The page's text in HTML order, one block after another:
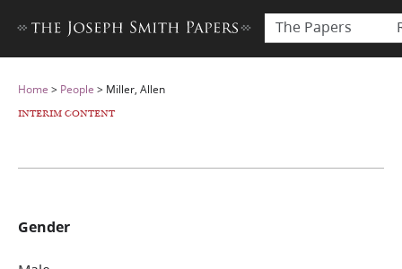
The Papers
Home > People > Miller, Allen
INTERIM CONTENT
Gender